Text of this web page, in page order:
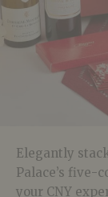
Elegantly
Palace’s five-
your CNY